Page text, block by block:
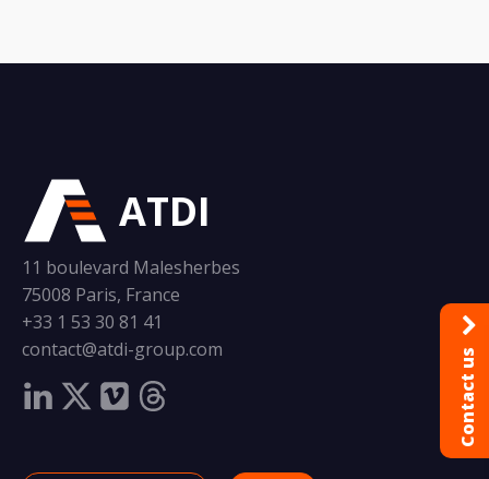
ATDI
11 boulevard Malesherbes
75008 Paris, France
+33 1 53 30 81 41
contact@atdi-group.com
Contact us